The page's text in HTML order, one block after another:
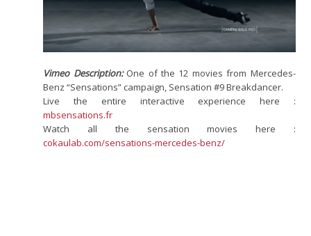
Vimeo Description:One of the 12 movies from Mercedes-
Benz “Sensations” campaign, Sensation #9 Breakdancer.
Live the entire interactive experience here :
mbsensations.fr
Watch all the sensation movies here :
cokaulab.com/sensations-mercedes-benz/